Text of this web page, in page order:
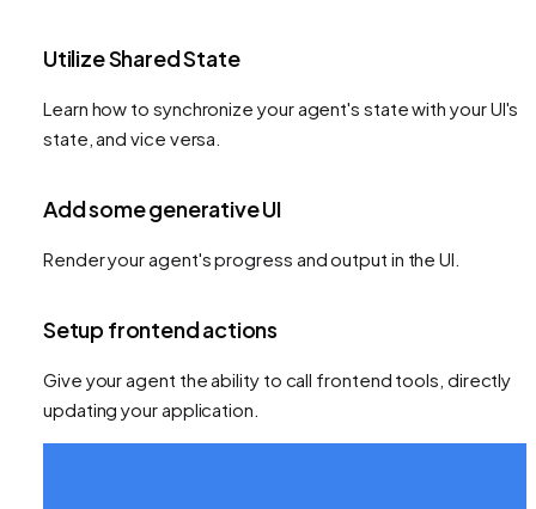
Utilize Shared State
Learn how to synchronize your agent's state with your UI's
state, and vice versa.
Add some generative UI
Render your agent's progress and output in the UI.
Setup frontend actions
Give your agent the ability to call frontend tools, directly
updating your application.